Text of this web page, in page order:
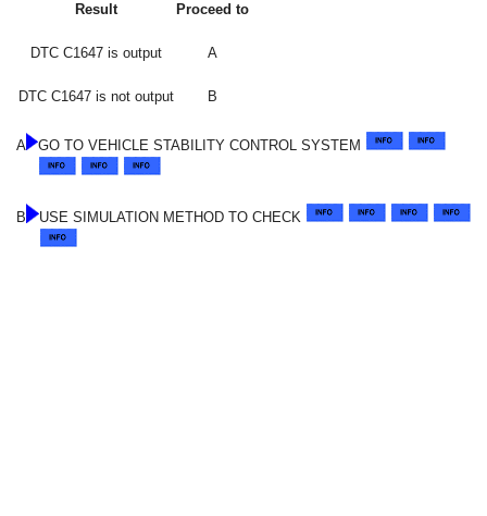
Result Proceed to
DTC C1647 is output A
DTC C1647 is not output B
A GO TO VEHICLE STABILITY CONTROL SYSTEM
B USE SIMULATION METHOD TO CHECK